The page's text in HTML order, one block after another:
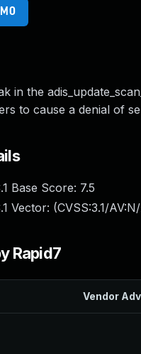
in the
to cause a denial of
Base Score: 7.5
Vector: (CVSS:3.1/
Rapid7
Vendor